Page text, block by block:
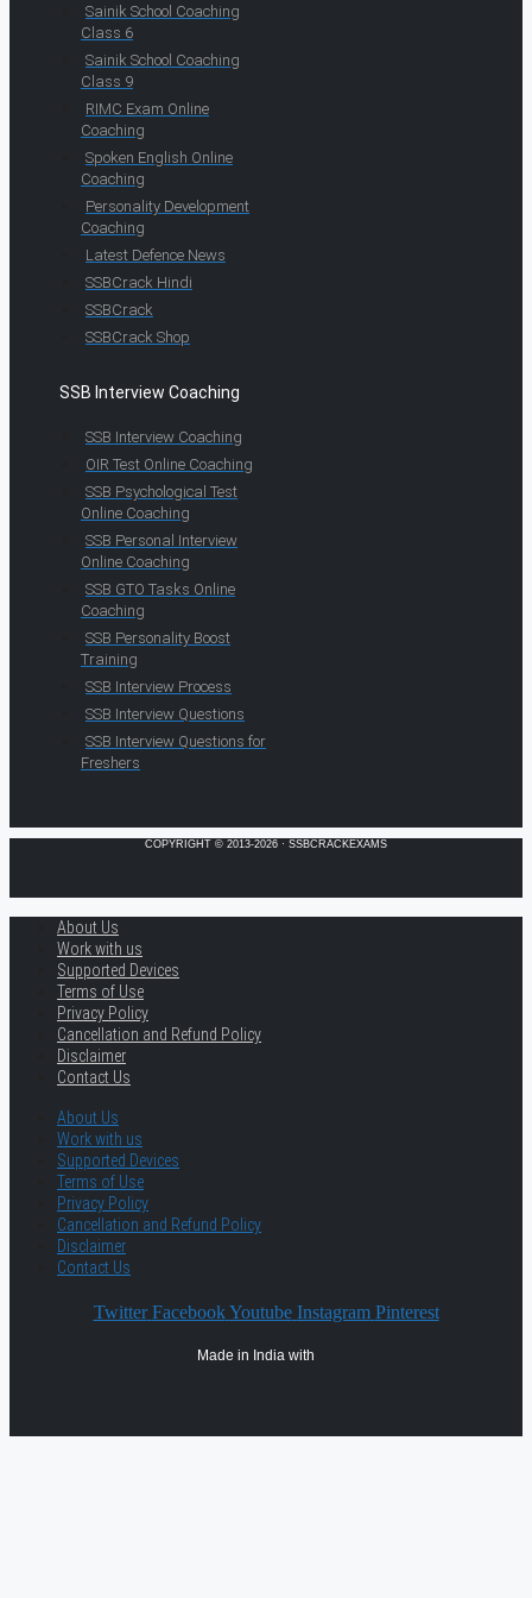
Sainik School Coaching
Class 6
Sainik School Coaching
Class 9
RIMC Exam Online
Coaching
Spoken English Online
Coaching
Personality Development
Coaching
Latest Defence News
SSBCrack Hindi
SSBCrack
SSBCrack Shop
SSB Interview Coaching
SSB Interview Coaching
OIR Test Online Coaching
SSB Psychological Test
Online Coaching
SSB Personal Interview
Online Coaching
SSB GTO Tasks Online
Coaching
SSB Personality Boost
Training
SSB Interview Process
SSB Interview Questions
SSB Interview Questions for
Freshers
COPYRIGHT © 2013-2026 · SSBCRACKEXAMS
About Us
Work with us
Supported Devices
Terms of Use
Privacy Policy
Cancellation and Refund Policy
Disclaimer
Contact Us
About Us
Work with us
Supported Devices
Terms of Use
Privacy Policy
Cancellation and Refund Policy
Disclaimer
Contact Us
Twitter Facebook Youtube Instagram Pinterest
Made in India with